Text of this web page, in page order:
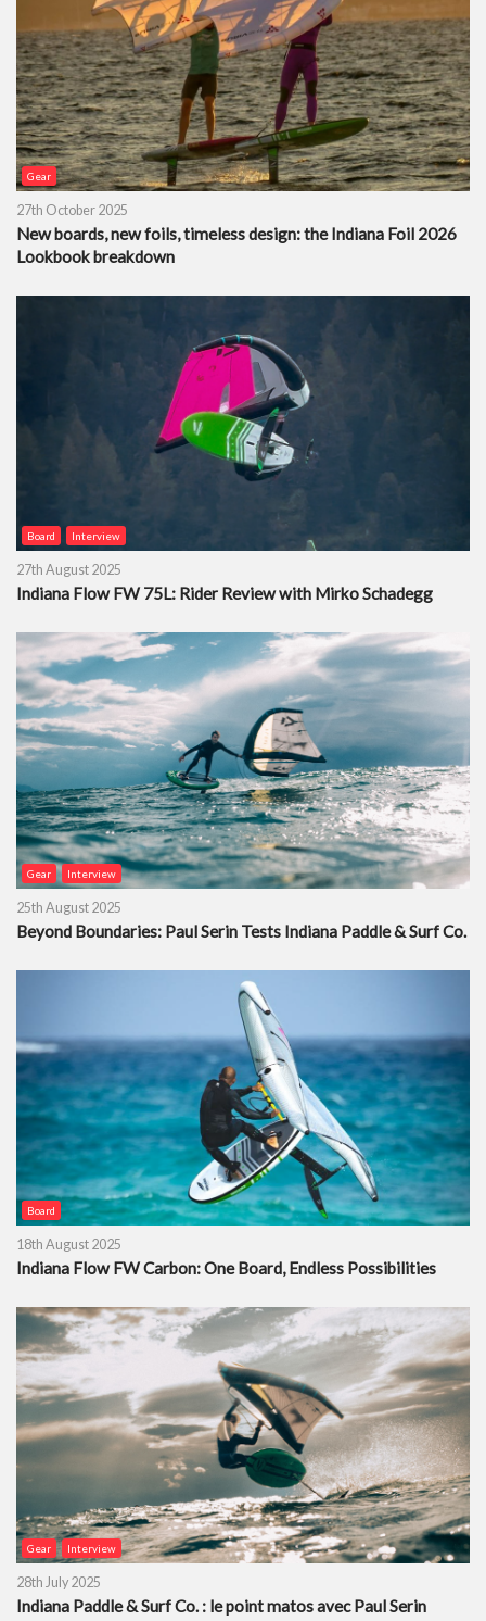
Gear
27th October 2025
New boards, new foils, timeless design: the Indiana Foil 2026
Lookbook breakdown
Board Interview
27th August 2025
Indiana Flow FW 75L: Rider Review with Mirko Schadegg
Gear Interview
25th August 2025
Beyond Boundaries: Paul Serin Tests Indiana Paddle & Surf Co.
Board
18th August 2025
Indiana Flow FW Carbon: One Board, Endless Possibilities
Gear Interview
28th July 2025
Indiana Paddle & Surf Co. : le point matos avec Paul Serin